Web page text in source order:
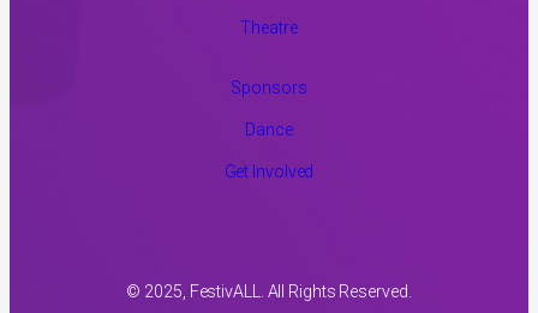
Theatre
Sponsors
Dance
Get Involved
© 2025, FestivALL. All Rights Reserved.